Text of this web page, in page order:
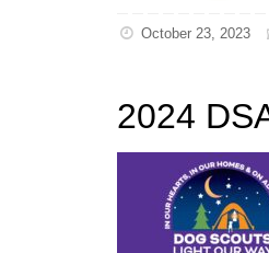
October 23, 2023
2024